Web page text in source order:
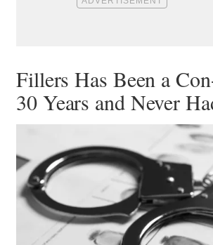
Fillers Has Been a
30 Years and Never